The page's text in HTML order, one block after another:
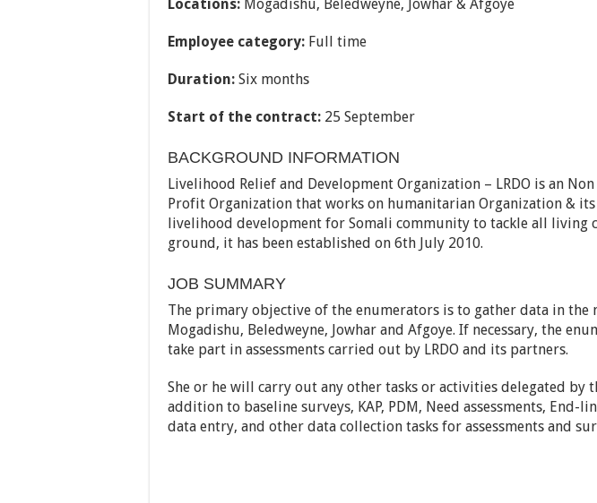
Locations: Mogadishu, Beledweyne, Jowhar & Afgoye
Employee category: Full time
Duration: Six months
Start of the contract: 25 September
BACKGROUND INFORMATION
Livelihood Relief and Development Organization – LRDO is an
Profit Organization that works on humanitarian Organization &
livelihood development for Somali community to tackle all living
ground, it has been established on 6th July 2010.
JOB SUMMARY
The primary objective of the enumerators is to gather data in the
Mogadishu, Beledweyne, Jowhar and Afgoye. If necessary, the
take part in assessments carried out by LRDO and its partners.
She or he will carry out any other tasks or activities delegated by
addition to baseline surveys, KAP, PDM, Need assessments, End-
data entry, and other data collection tasks for assessments and